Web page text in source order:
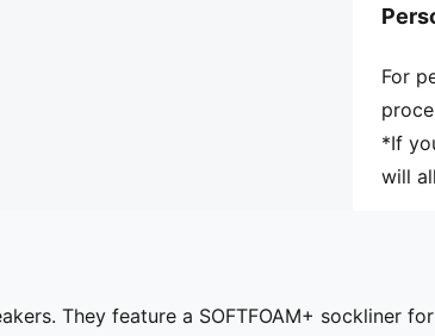
For
*If
will
They feature a SOFTFOAM+ sockliner